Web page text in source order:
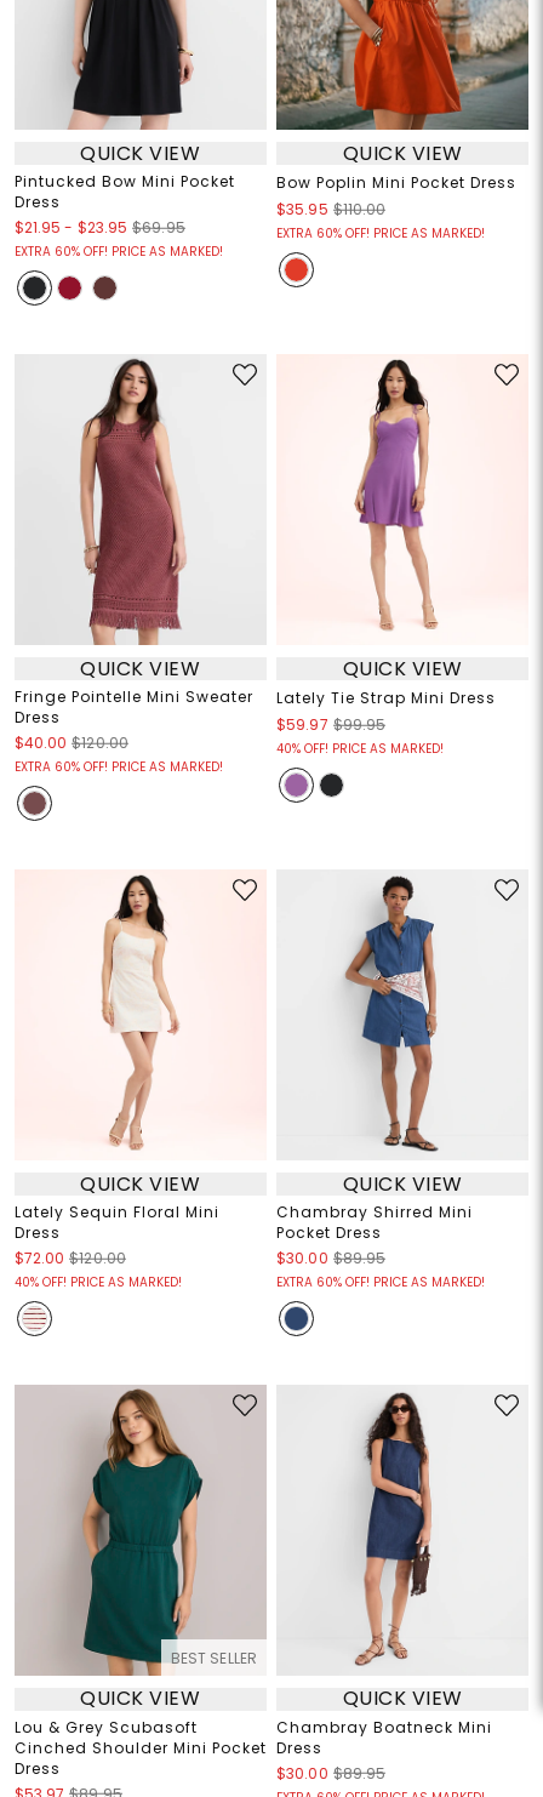
QUICK VIEW
Pintucked Bow Mini Pocket
Dress
$21.95 - $23.95 $69.95
EXTRA 60% OFF! PRICE AS MARKED!
QUICK VIEW
Bow Poplin Mini Pocket Dress
$35.95 $110.00
EXTRA 60% OFF! PRICE AS MARKED!
QUICK VIEW
Fringe Pointelle Mini Sweater
Dress
$40.00 $120.00
EXTRA 60% OFF! PRICE AS MARKED!
QUICK VIEW
Lately Tie Strap Mini Dress
$59.97 $99.95
40% OFF! PRICE AS MARKED!
QUICK VIEW
Lately Sequin Floral Mini
Dress
$72.00 $120.00
40% OFF! PRICE AS MARKED!
QUICK VIEW
Chambray Shirred Mini
Pocket Dress
$30.00 $89.95
EXTRA 60% OFF! PRICE AS MARKED!
BEST SELLER
QUICK VIEW
Lou & Grey Scubasoft
Cinched Shoulder Mini Pocket
Dress
QUICK VIEW
Chambray Boatneck Mini
Dress
$30.00 $89.95